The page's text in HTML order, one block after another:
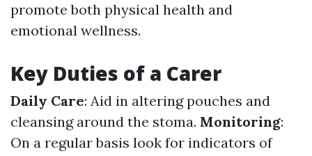
promote both physical health and
emotional wellness.
Key Duties of a Carer
Daily Care: Aid in altering pouches and
cleansing around the stoma. Monitoring:
On a regular basis look for indicators of